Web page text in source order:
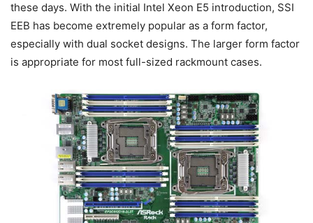
these days. With the initial Intel Xeon E5 introduction, SSI
EEB has become extremely popular as a form factor,
especially with dual socket designs. The larger form factor
is appropriate for most full-sized rackmount cases.